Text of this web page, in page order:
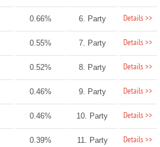
0.66% 6. Party Details >>
0.55% 7. Party Details >>
0.52% 8. Party Details >>
0.46% 9. Party Details >>
0.46% 10. Party Details >>
0.39% 11. Party Details >>